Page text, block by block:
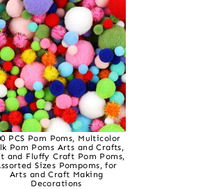
PCS Pom Poms, Multicolor
Pom Poms Arts and Crafts,
and Fluffy Craft Pom Poms,
Sizes Pompoms, for
Arts and Craft Making
Decorations